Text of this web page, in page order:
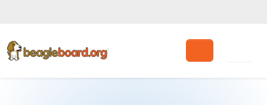
Search